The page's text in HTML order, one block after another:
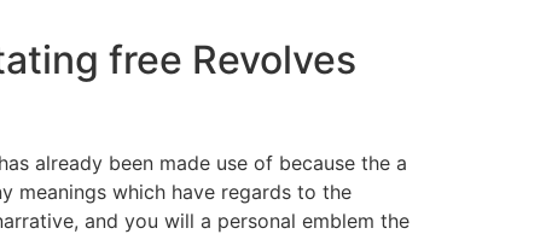
free Revolves
already been made use of because the a
meanings which have regards to the
and you will a personal emblem the